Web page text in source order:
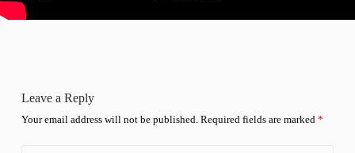
Leave a Reply
Your email address will not be published. Required fields are marked *